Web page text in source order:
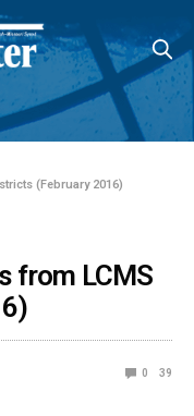
(February 2016)
from LCMS
0 39